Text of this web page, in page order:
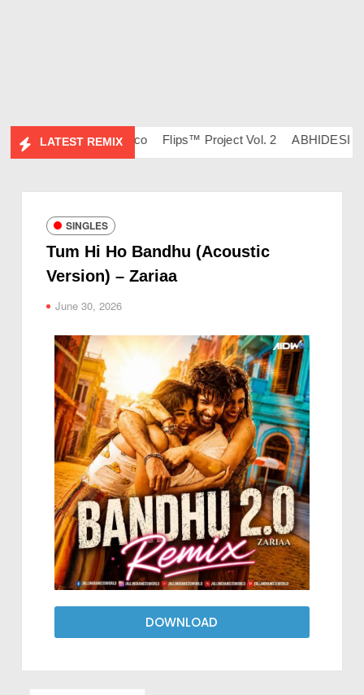
LATEST REMIX
DJ Ravish & DJ Chico Flips™ Project Vol. 2 ABHIDESI
SINGLES
Tum Hi Ho Bandhu (Acoustic
Version) – Zariaa
June 30, 2026
DOWNLOAD